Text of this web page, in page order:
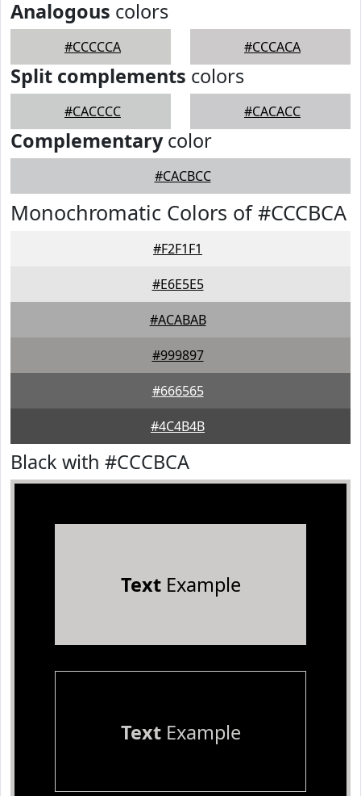
Analogous colors
#CCCCCA #CCCACA
Split complements colors
#CACCCC #CACACC
Complementarycolor
#CACBCC
Monochromatic Colors of #CCCBCA
#F2F1F1
#E6E5E5
#ACABAB
#999897
#666565
#4C4B4B
Black with #CCCBCA
TextExample
TextExample